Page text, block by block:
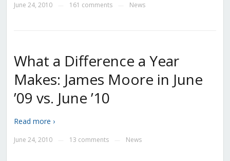
June 24, 2010 161 comments News
What a Difference a Year
Makes: James Moore in June
’09 vs. June ’10
Read more ›
June 24, 2010 13 comments News